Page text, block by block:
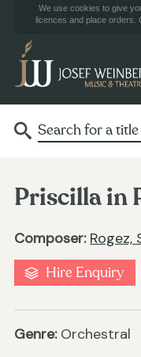
We use cookies to give
licences and place orders.
Priscilla in
Composer: Rogez,
Hire Enquiry
Genre: Orchestral